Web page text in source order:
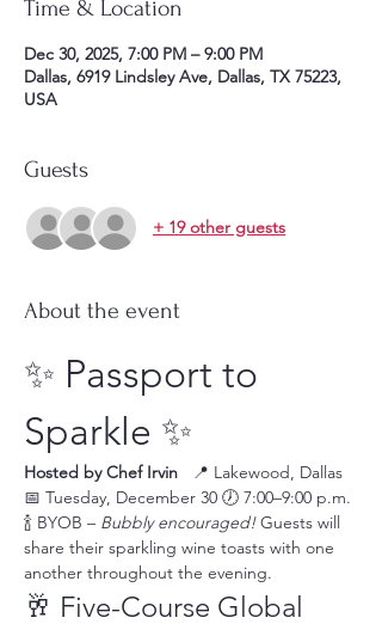
Time & Location
Dec 30, 2025, 7:00 PM – 9:00 PM
Dallas, 6919 Lindsley Ave, Dallas, TX 75223,
USA
Guests
+ 19 other guests
About the event
✨ Passport to
Sparkle ✨
Hosted by Chef Irvin 📍 Lakewood, Dallas
📅 Tuesday, December 30 🕖 7:00–9:00 p.m.
🍾 BYOB – Bubbly encouraged! Guests will
share their sparkling wine toasts with one
another throughout the evening.
🥂 Five-Course Global